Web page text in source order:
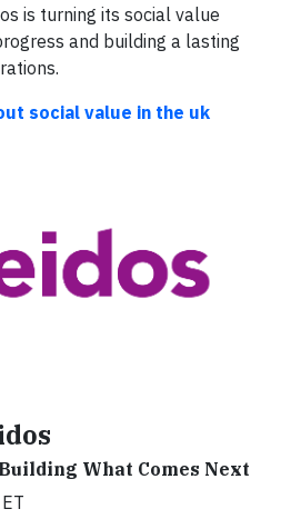
is turning its social value
and building a lasting
social value in the uk
What Comes Next